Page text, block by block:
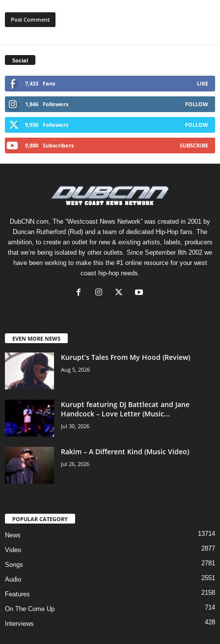
Social
7,433 Fans LIKE
1,846 Followers FOLLOW
9,936 Followers FOLLOW
9,880 Subscribers SUBSCRIBE
DubCNN.com, The “Westcoast News Network” was created in 2001 by
Duncan Rutherford (Rud) and a team of dedicated Hip-Hop fans. The
ambition, to create an outlet for new & existing artists, labels, producers
that we’re being isolated by other outlets. Since September 8th 2002 we
have been working to make this the #1 online resource for your west
coast hip-hop needs.
EVEN MORE NEWS
Kurupt’s Tales From My Hood (Review)
Aug 5, 2026
Kurupt featuring DJ Battlecat and Jane
Handcock – Love Letter (Music...
Jul 30, 2026
Rakim – A Different Kind (Music Video)
Jul 26, 2026
POPULAR CATEGORY
News 13714
Video 2877
Songs 2781
Audio 2551
Features 2158
On The Come Up 714
Interviews 428